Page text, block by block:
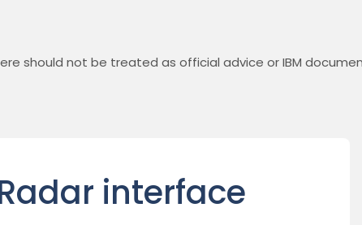
should not be treated as official advice or IBM
interface